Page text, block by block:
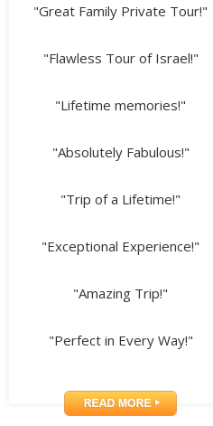
"Great Family Private Tour!"
"Flawless Tour of Israel!"
"Lifetime memories!"
"Absolutely Fabulous!"
"Trip of a Lifetime!"
"Exceptional Experience!"
"Amazing Trip!"
"Perfect in Every Way!"